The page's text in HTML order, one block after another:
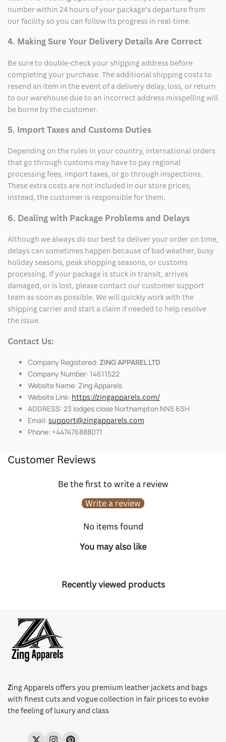
number within 24 hours of your package’s departure from
our facility so you can follow its progress in real-time.
4. Making Sure Your Delivery Details Are Correct
Be sure to double-check your shipping address before
completing your purchase. The additional shipping costs to
resend an item in the event of a delivery delay, loss, or return
to our warehouse due to an incorrect address misspelling will
be borne by the customer.
5. Import Taxes and Customs Duties
Depending on the rules in your country, international orders
that go through customs may have to pay regional
processing fees, import taxes, or go through inspections.
These extra costs are not included in our store prices;
instead, the customer is responsible for them.
6. Dealing with Package Problems and Delays
Although we always do our best to deliver your order on time,
delays can sometimes happen because of bad weather, busy
holiday seasons, peak shopping seasons, or customs
processing. If your package is stuck in transit, arrives
damaged, or is lost, please contact our customer support
team as soon as possible. We will quickly work with the
shipping carrier and start a claim if needed to help resolve
the issue.
Contact Us:
Company Registered: ZING APPAREL LTD
Company Number: 14611522
Website Name: Zing Apparels
Website Link: https://zingapparels.com/
ADDRESS: 23 lodges close Northampton NN5 6SH
Email: support@zingapparels.com
Phone: +447476888071
Customer Reviews
Be the first to write a review
Write a review
No items found
You may also like
Recently viewed products
Zing Apparels offers you premium leather jackets and bags
with finest cuts and vogue collection in fair prices to evoke
the feeling of luxury and class